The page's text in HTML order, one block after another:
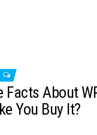
Facts About
You Buy It?